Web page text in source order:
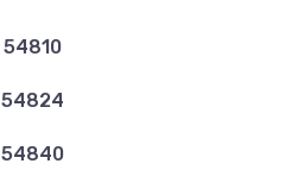
54810
54824
54840